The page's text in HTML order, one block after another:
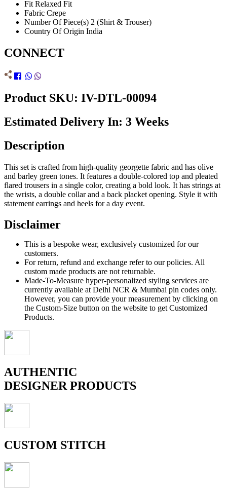
Fit Relaxed Fit
Fabric Crepe
Number Of Piece(s) 2 (Shirt & Trouser)
Country Of Origin India
CONNECT
Product SKU: IV-DTL-00094
Estimated Delivery In: 3 Weeks
Description
This set is crafted from high-quality georgette fabric and has olive
and barley green tones. It features a double-colored top and pleated
flared trousers in a single color, creating a bold look. It has strings at
the wrists, a double collar and a back placket opening. Style it with
statement earrings and heels for a day event.
Disclaimer
This is a bespoke wear, exclusively customized for our
customers.
For return, refund and exchange refer to our policies. All
custom made products are not returnable.
Made-To-Measure hyper-personalized styling services are
currently available at Delhi NCR & Mumbai pin codes only.
However, you can provide your measurement by clicking on
the Custom-Size button on the website to get Customized
Products.
AUTHENTIC
DESIGNER PRODUCTS
CUSTOM STITCH